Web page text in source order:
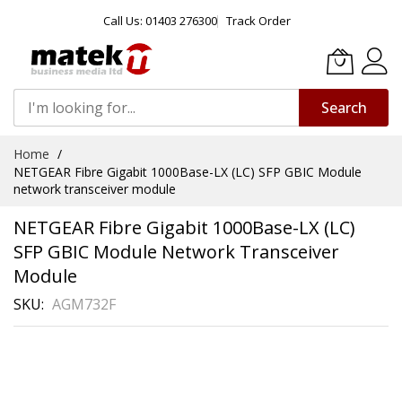
Call Us: 01403 276300 Track Order
Search
Content
Home
NETGEAR Fibre Gigabit 1000Base-LX (LC) SFP GBIC Module
network transceiver module
NETGEAR Fibre Gigabit 1000Base-LX (LC)
SFP GBIC Module Network Transceiver
Module
SKU AGM732F